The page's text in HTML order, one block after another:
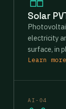
Solar
electricity
surface, in
Learn
AI-04